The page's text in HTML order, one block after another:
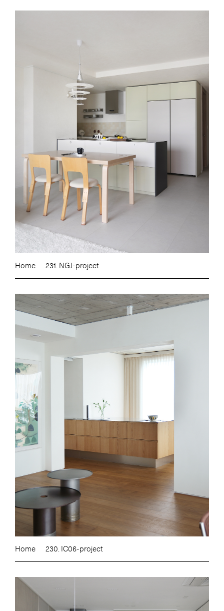
Home 231. NGJ-project
Home 230. IC06-project